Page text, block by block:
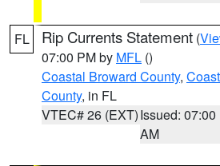
FL Rip Currents Statement (
07:00 PM by MFL ()
Coastal Broward County,
County, in FL
VTEC# 26 (EXT)Issued: 07:00
AM